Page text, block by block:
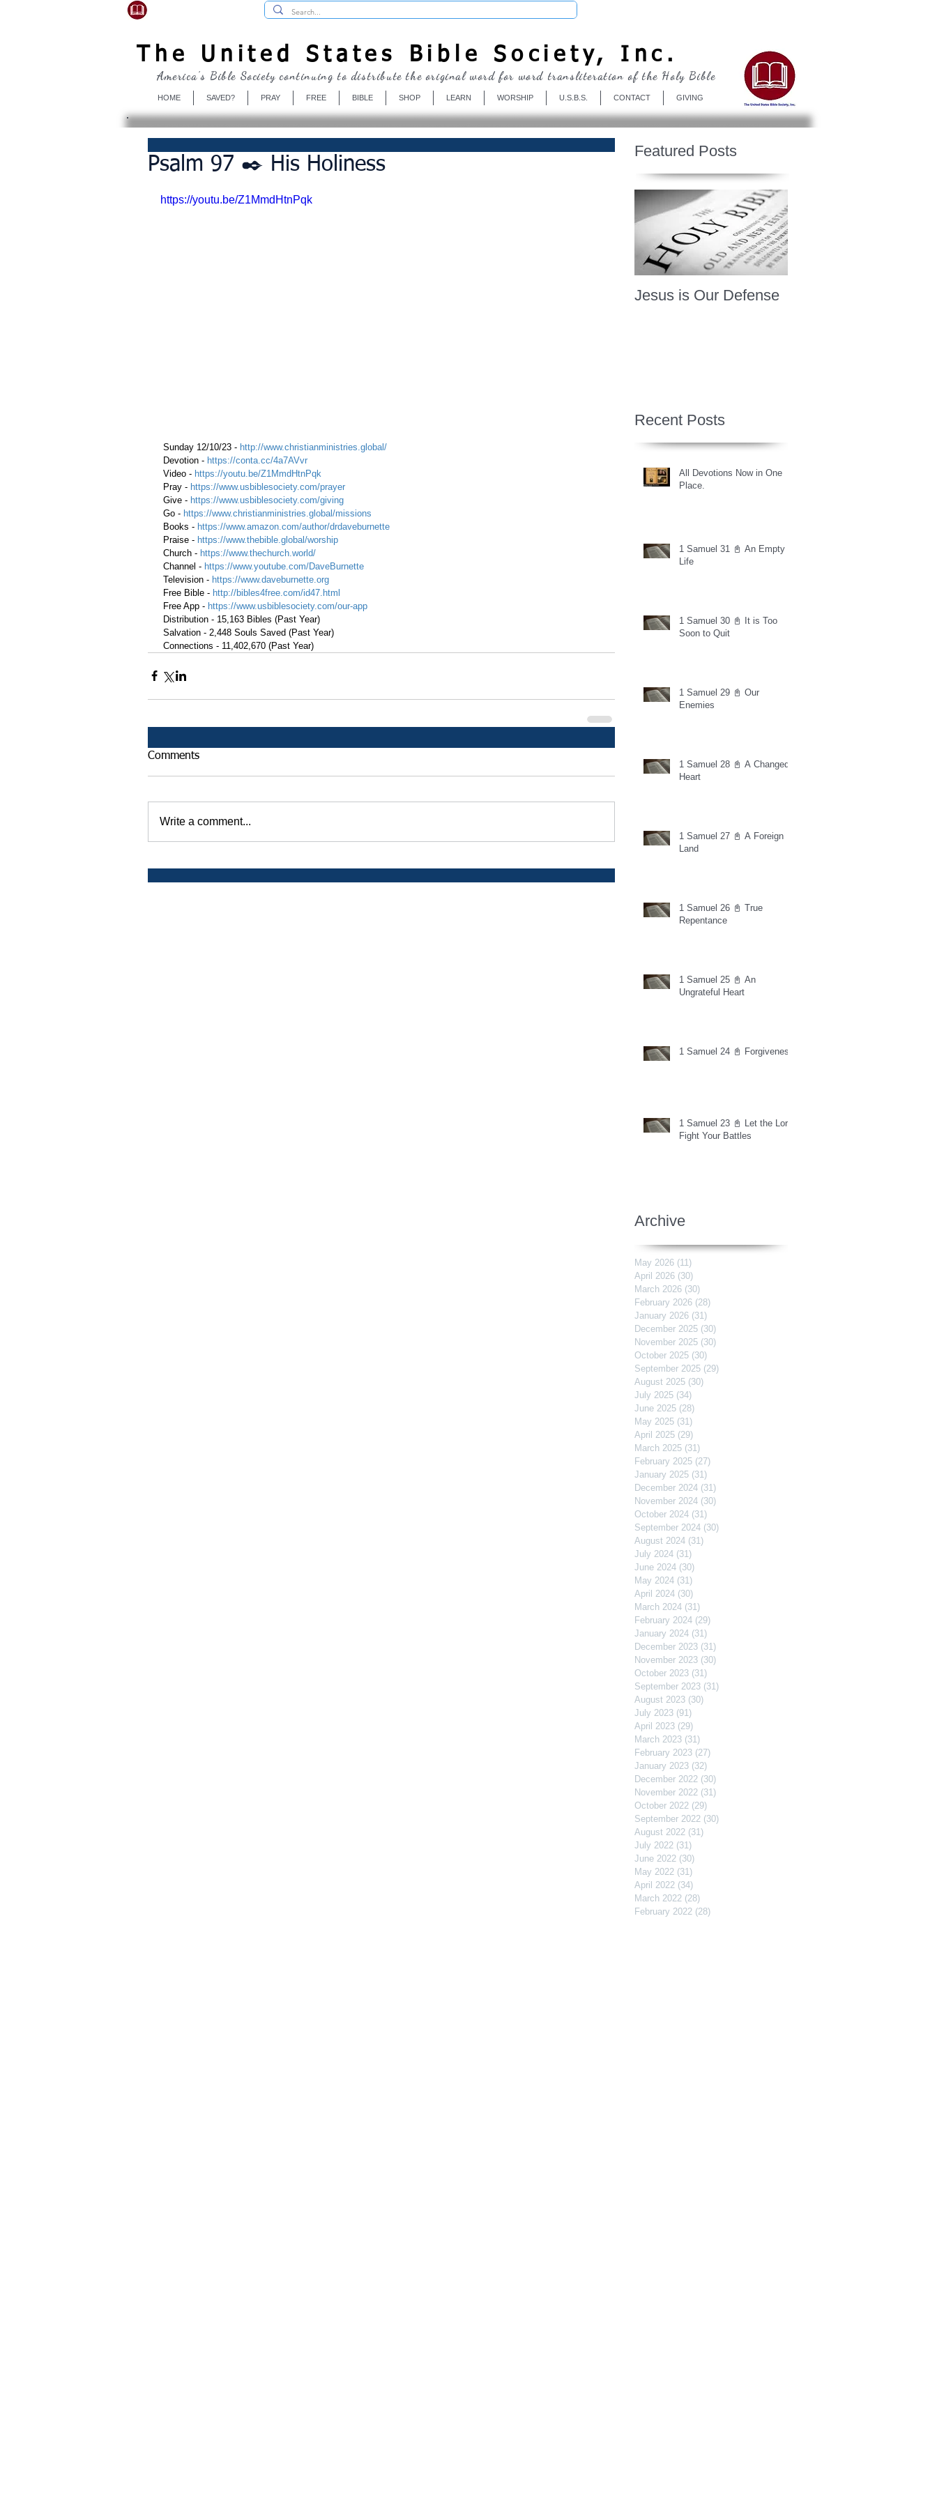
The United States Bible Society, Inc.
HOME SAVED? PRAY FREE BIBLE SHOP LEARN WORSHIP U.S.B.S. CONTACT GIVING
America's Bible Society continuing to distribute the original word for word transliteration of the Holy Bible
Psalm 97 ✒️ His Holiness
https://youtu.be/Z1MmdHtnPqk
Sunday 12/10/23 - http://www.christianministries.global/
Devotion - https://conta.cc/4a7AVvr
Video - https://youtu.be/Z1MmdHtnPqk
Pray - https://www.usbiblesociety.com/prayer
Give - https://www.usbiblesociety.com/giving
Go - https://www.christianministries.global/missions
Books - https://www.amazon.com/author/drdaveburnette
Praise - https://www.thebible.global/worship
Church - https://www.thechurch.world/
Channel - https://www.youtube.com/DaveBurnette
Television - https://www.daveburnette.org
Free Bible - http://bibles4free.com/id47.html
Free App - https://www.usbiblesociety.com/our-app
Distribution - 15,163 Bibles (Past Year)
Salvation - 2,448 Souls Saved (Past Year)
Connections - 11,402,670 (Past Year)
Comments
Write a comment...
Featured Posts
Jesus is Our Defense
Recent Posts
All Devotions Now in One
Place.
1 Samuel 31 📓 An Empty
Life
1 Samuel 30 📓 It is Too
Soon to Quit
1 Samuel 29 📓 Our
Enemies
1 Samuel 28 📓 A Changed
Heart
1 Samuel 27 📓 A Foreign
Land
1 Samuel 26 📓 True
Repentance
1 Samuel 25 📓 An
Ungrateful Heart
1 Samuel 24 📓 Forgiveness
1 Samuel 23 📓 Let the Lord
Fight Your Battles
Archive
May 2026 (11)
April 2026 (30)
March 2026 (30)
February 2026 (28)
January 2026 (31)
December 2025 (30)
November 2025 (30)
October 2025 (30)
September 2025 (29)
August 2025 (30)
July 2025 (34)
June 2025 (28)
May 2025 (31)
April 2025 (29)
March 2025 (31)
February 2025 (27)
January 2025 (31)
December 2024 (31)
November 2024 (30)
October 2024 (31)
September 2024 (30)
August 2024 (31)
July 2024 (31)
June 2024 (30)
May 2024 (31)
April 2024 (30)
March 2024 (31)
February 2024 (29)
January 2024 (31)
December 2023 (31)
November 2023 (30)
October 2023 (31)
September 2023 (31)
August 2023 (30)
July 2023 (91)
April 2023 (29)
March 2023 (31)
February 2023 (27)
January 2023 (32)
December 2022 (30)
November 2022 (31)
October 2022 (29)
September 2022 (30)
August 2022 (31)
July 2022 (31)
June 2022 (30)
May 2022 (31)
April 2022 (34)
March 2022 (28)
February 2022 (28)